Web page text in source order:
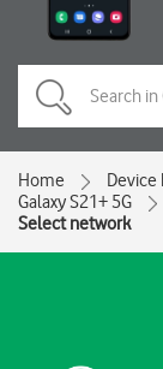
Home Device
Galaxy S21+ 5G
Select network